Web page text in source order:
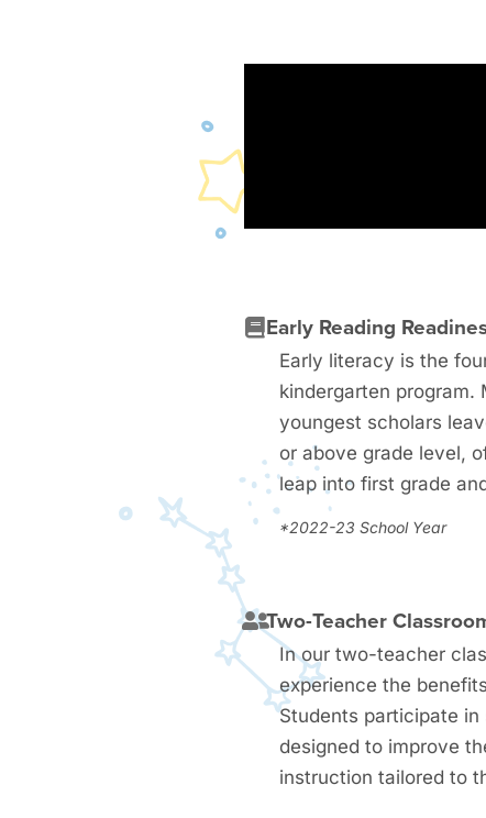
Early Reading
Early literacy is the
kindergarten
youngest scholars
or above grade level,
leap into first grade
*2022-23 School Year
Two-Teacher
In our two-teacher
experience the
Students participate in
designed to improve
instruction tailored to